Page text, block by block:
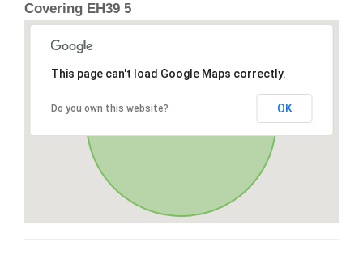
Covering EH39 5
This page can't load Google Maps correctly.
Do you own this website? OK